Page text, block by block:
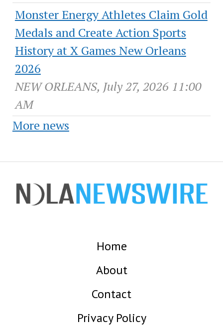
Monster Energy Athletes Claim Gold
Medals and Create Action Sports
History at X Games New Orleans
2026
NEW ORLEANS, July 27, 2026 11:00
AM
More news
Home
About
Contact
Privacy Policy